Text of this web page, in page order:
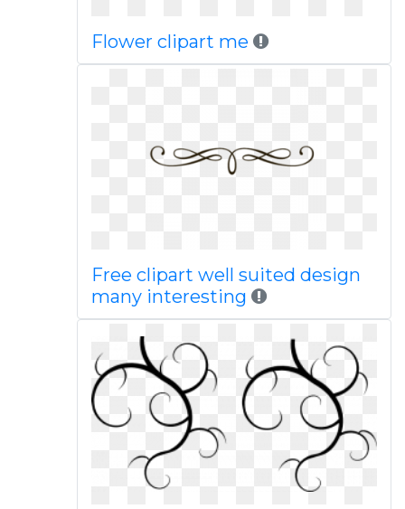
Flower clipart me
Free clipart well suited design
many interesting